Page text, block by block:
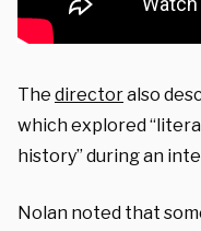
The directoralso
which explored
history” during an
Nolan noted that